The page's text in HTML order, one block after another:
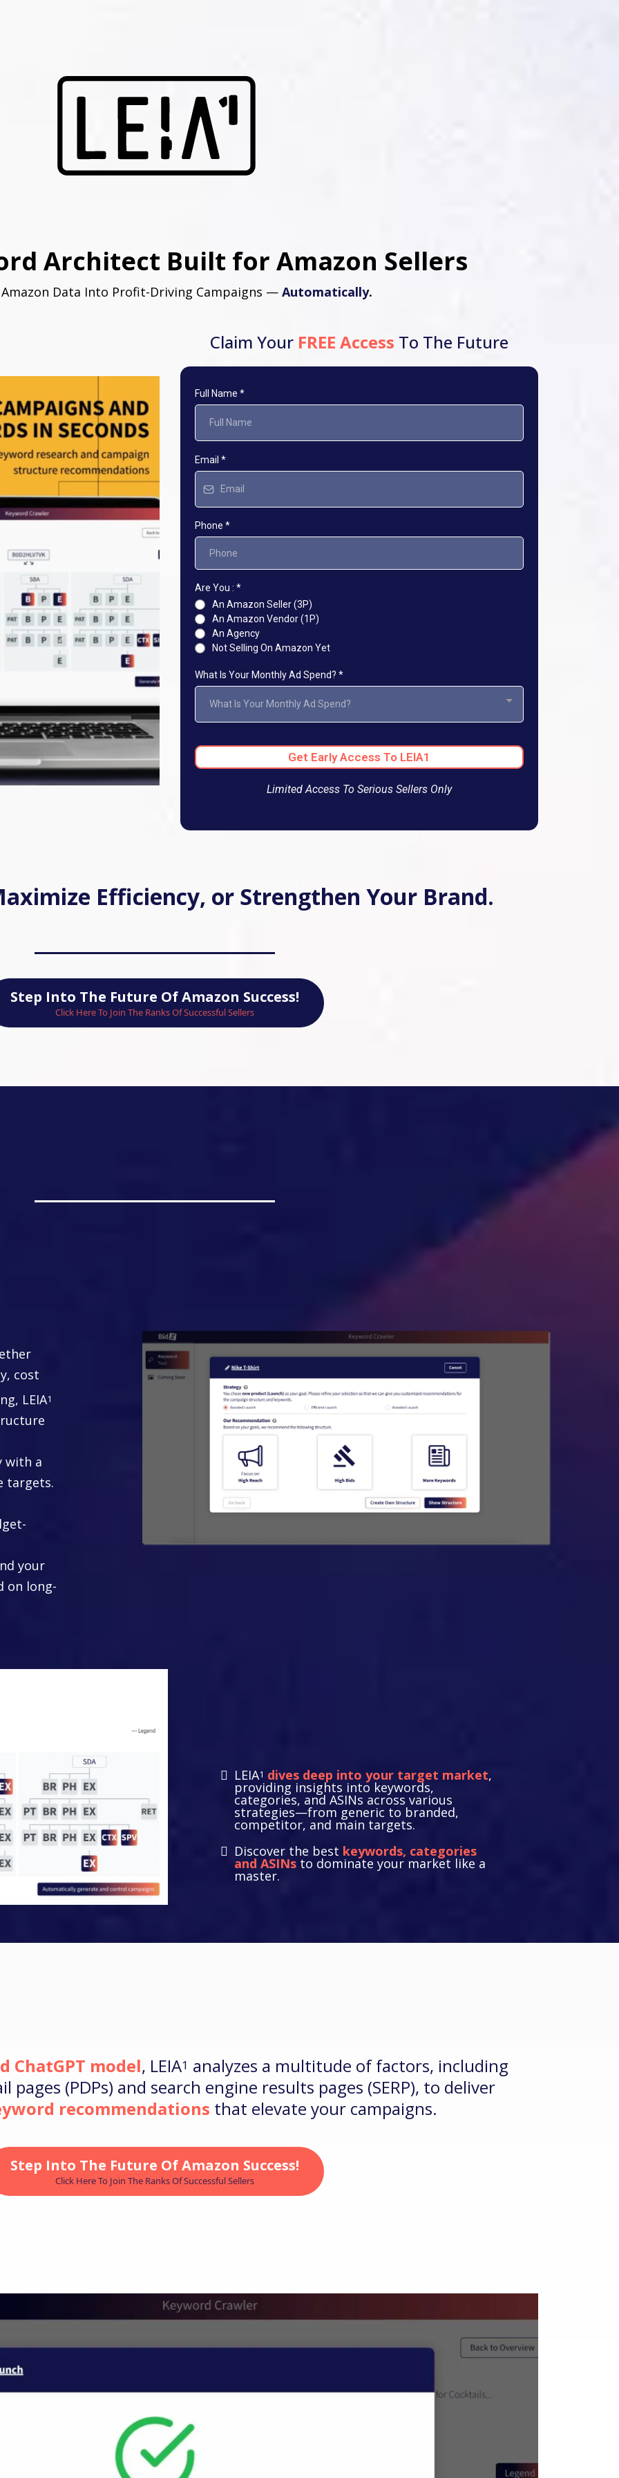
Architect Built for Amazon Sellers
Data Into Profit-Driving Campaigns — Automatically.
Claim Your FREE Access To The Future
Full Name*
Email*
Phone*
Are You :*
An Amazon Seller (3P)
An Amazon Vendor (1P)
An Agency
Not Selling On Amazon Yet
What Is Your Monthly Ad Spend?*
What Is Your Monthly Ad Spend?
Get Early Access To LEIA1
Limited Access To Serious Sellers Only
Efficiency, or Strengthen Your Brand.
Step Into The Future Of Amazon Success!
Click Here To Join The Ranks Of Successful Sellers
cost
LEIA1
with a
targets.
your
on long-
LEIA1 dives deep into your target market,
providing insights into keywords,
categories, and ASINs across various
strategies—from generic to branded,
competitor, and main targets.
Discover the best keywords, categories
and ASINsto dominate your market like a
master.
ChatGPT model, LEIA1 analyzes a multitude of factors, including
(PDPs) and search engine results pages (SERP), to deliver
recommendations that elevate your campaigns.
Step Into The Future Of Amazon Success!
Click Here To Join The Ranks Of Successful Sellers